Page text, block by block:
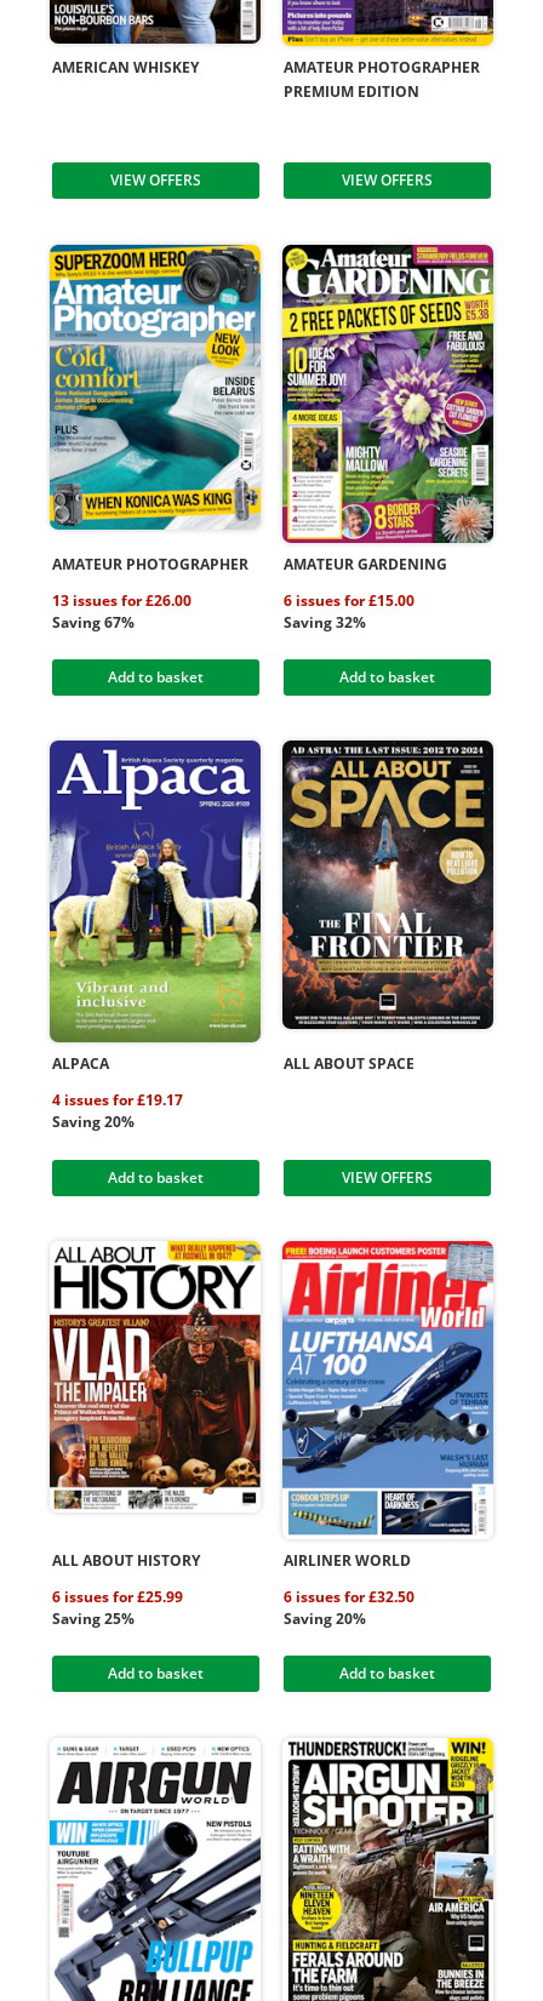
AMERICAN WHISKEY
VIEW OFFERS
AMATEUR PHOTOGRAPHER
PREMIUM EDITION
VIEW OFFERS
AMATEUR PHOTOGRAPHER
13 issues for £26.00
Saving 67%
Add to basket
AMATEUR GARDENING
6 issues for £15.00
Saving 32%
Add to basket
ALPACA
4 issues for £19.17
Saving 20%
Add to basket
ALL ABOUT SPACE
VIEW OFFERS
ALL ABOUT HISTORY
6 issues for £25.99
Saving 25%
Add to basket
AIRLINER WORLD
6 issues for £32.50
Saving 20%
Add to basket